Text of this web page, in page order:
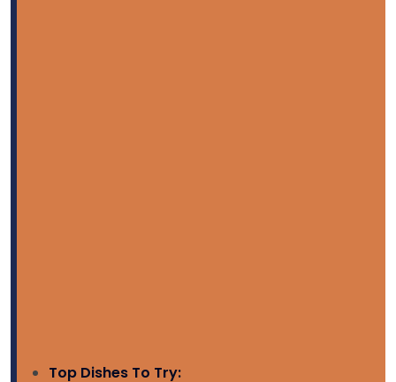
Top Dishes To Try: